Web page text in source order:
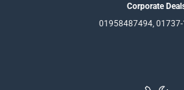
Corporate
01958487494,